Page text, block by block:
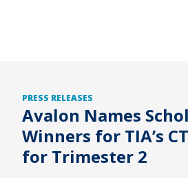
PRESS RELEASES
Avalon Names
Winners for TIA’s
for Trimester 2